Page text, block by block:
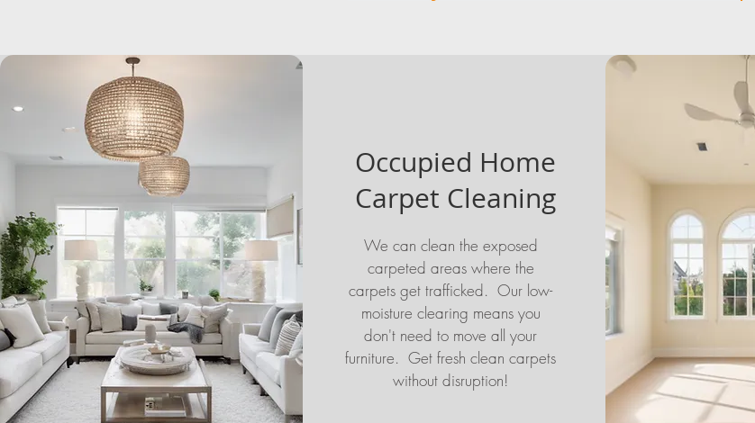
Occupied Home
Carpet Cleaning
We can clean the exposed
carpeted areas where the
carpets get trafficked. Our low-
moisture clearing means you
don't need to move all your
furniture. Get fresh clean carpets
without disruption!